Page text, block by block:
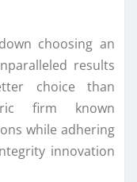
choosing an
results
choice than
firm known
while adhering
innovation